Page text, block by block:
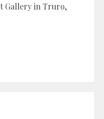
Gallery in Truro,